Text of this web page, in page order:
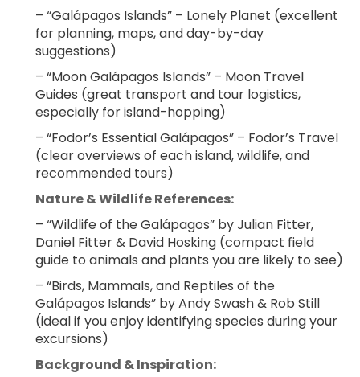
– “Galápagos Islands” – Lonely Planet (excellent
for planning, maps, and day-by-day
suggestions)
– “Moon Galápagos Islands” – Moon Travel
Guides (great transport and tour logistics,
especially for island-hopping)
– “Fodor’s Essential Galápagos” – Fodor’s Travel
(clear overviews of each island, wildlife, and
recommended tours)
Nature & Wildlife References:
– “Wildlife of the Galápagos” by Julian Fitter,
Daniel Fitter & David Hosking (compact field
guide to animals and plants you are likely to see)
– “Birds, Mammals, and Reptiles of the
Galápagos Islands” by Andy Swash & Rob Still
(ideal if you enjoy identifying species during your
excursions)
Background & Inspiration: